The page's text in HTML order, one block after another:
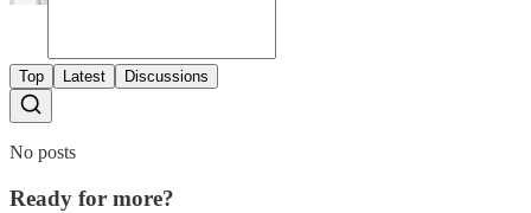
Top Latest Discussions
No posts
Ready for more?